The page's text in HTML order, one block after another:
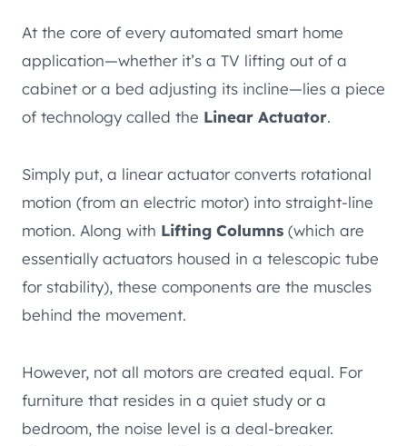
At the core of every automated smart home
application—whether it’s a TV lifting out of a
cabinet or a bed adjusting its incline—lies a piece
of technology called the Linear Actuator.
Simply put, a linear actuator converts rotational
motion (from an electric motor) into straight-line
motion. Along with Lifting Columns (which are
essentially actuators housed in a telescopic tube
for stability), these components are the muscles
behind the movement.
However, not all motors are created equal. For
furniture that resides in a quiet study or a
bedroom, the noise level is a deal-breaker.